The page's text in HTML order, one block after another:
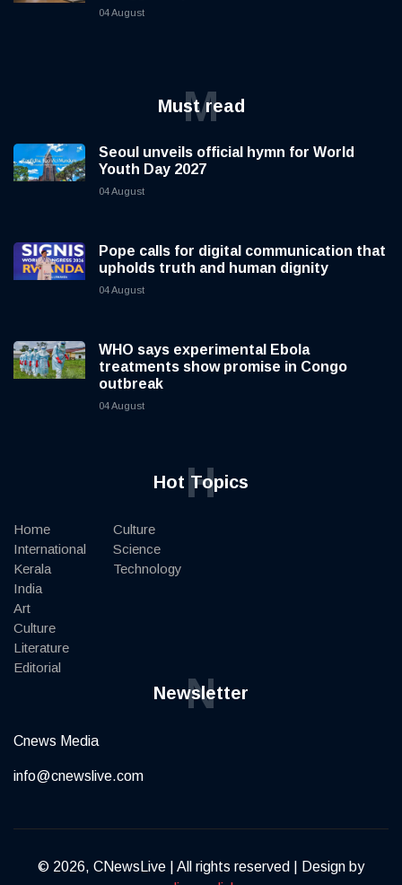
04 August
Must read
M
Seoul unveils official hymn for World
Youth Day 2027
04 August
Pope calls for digital communication that
upholds truth and human dignity
04 August
WHO says experimental Ebola
treatments show promise in Congo
outbreak
04 August
Hot Topics
H
Home
International
Kerala
India
Art
Culture
Literature
Editorial
Culture
Science
Technology
Newsletter
N
Cnews Media
info@cnewslive.com
© 2026, CNewsLive | All rights reserved | Design by